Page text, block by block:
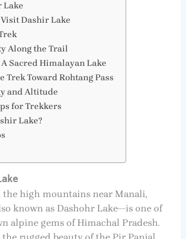
Lake
Dashir Lake
Along the Trail
Sacred Himalayan Lake
Trek Toward Rohtang Pass
and Altitude
for Trekkers
Lake?
the high mountains near Manali,
known as Dashohr Lake—is one of
alpine gems of Himachal Pradesh.